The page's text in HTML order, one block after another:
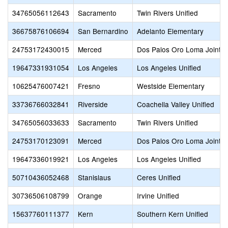
34765056112643
Sacramento
Twin Rivers Unified
36675876106694
San Bernardino
Adelanto Elementary
24753172430015
Merced
Dos Palos Oro Loma Joint
19647331931054
Los Angeles
Los Angeles Unified
10625476007421
Fresno
Westside Elementary
33736766032841
Riverside
Coachella Valley Unified
34765056033633
Sacramento
Twin Rivers Unified
24753170123091
Merced
Dos Palos Oro Loma Joint
19647336019921
Los Angeles
Los Angeles Unified
50710436052468
Stanislaus
Ceres Unified
30736506108799
Orange
Irvine Unified
15637760111377
Kern
Southern Kern Unified